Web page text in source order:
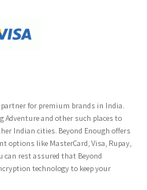
for premium brands in India.
Adventure and other such places to
Indian cities. Beyond Enough offers
options like MasterCard, Visa, Rupay,
can rest assured that Beyond
technology to keep your